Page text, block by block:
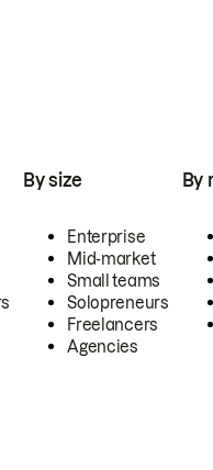
By size
Enterprise
Mid-market
Small teams
Solopreneurs
Freelancers
Agencies
By